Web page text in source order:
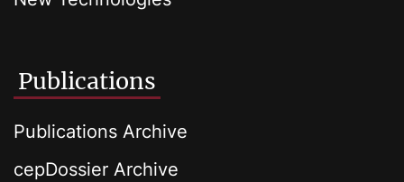
Publications
Publications Archive
cepDossier Archive